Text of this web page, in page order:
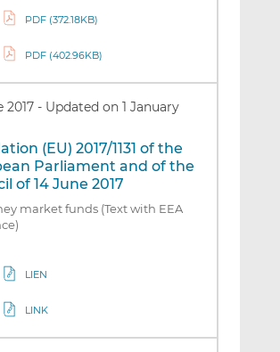
PDF (372.18KB)
PDF (402.96KB)
2017 - Updated on 1 January
(EU) 2017/1131 of the
Parliament and of the
of 14 June 2017
market funds (Text with EEA
LIEN
LINK